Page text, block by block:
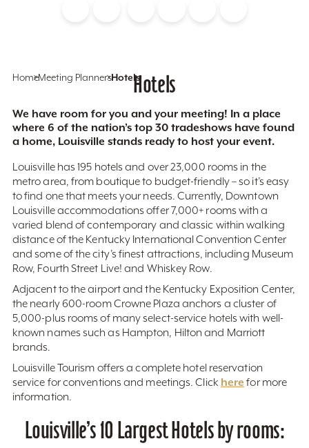
HomeMeeting PlannersHotelsHotels
We have room for you and your meeting! In a place
where 6 of the nation’s top 30 tradeshows have found
a home, Louisville stands ready to host your event.
Louisville has 195 hotels and over 23,000 rooms in the
metro area, from boutique to budget-friendly – so it’s easy
to find one that meets your needs. Currently, Downtown
Louisville accommodations offer 7,000+ rooms with a
varied blend of contemporary and classic within walking
distance of the Kentucky International Convention Center
and some of the city’s finest attractions, including Museum
Row, Fourth Street Live! and Whiskey Row.
Adjacent to the airport and the Kentucky Exposition Center,
the nearly 600-room Crowne Plaza anchors a cluster of
5,000-plus rooms of many select-service hotels with well-
known names such as Hampton, Hilton and Marriott
brands.
Louisville Tourism offers a complete hotel reservation
service for conventions and meetings. Click here for more
information.
Louisville’s 10 Largest Hotels by rooms: